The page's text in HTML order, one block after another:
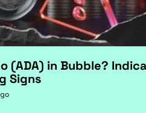
(ADA) in Bubble?
Signs